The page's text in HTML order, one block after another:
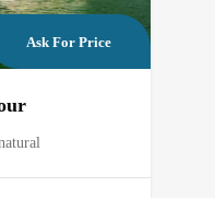
Ask For Price